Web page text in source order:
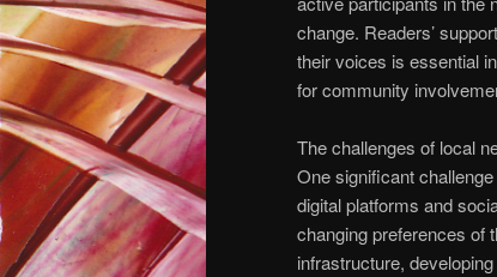
change. Readers’
their voices is essential
for community
The challenges of local
One significant
digital platforms and
changing preferences of
infrastructure,